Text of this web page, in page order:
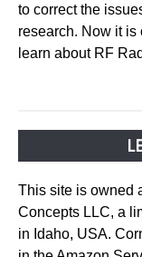
to correct the
research. Now it is
learn about RF
This site is owned
Concepts LLC, a
in Idaho, USA.